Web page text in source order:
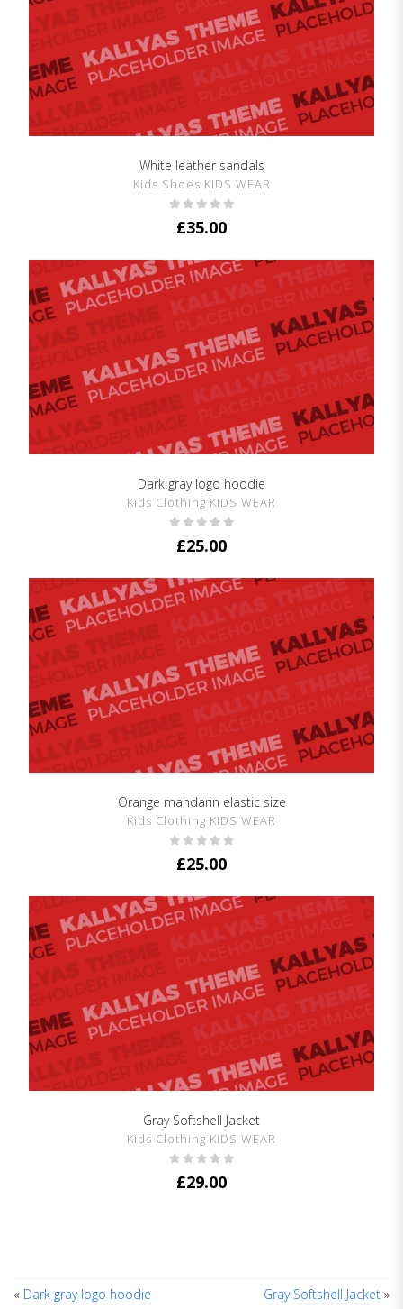
SHOW DETAILS
White leather sandals
Kids Shoes KIDS WEAR
£35.00
SHOW DETAILS
Dark gray logo hoodie
Kids Clothing KIDS WEAR
£25.00
SHOW DETAILS
Orange mandarin elastic size
Kids Clothing KIDS WEAR
£25.00
SHOW DETAILS
Gray Softshell Jacket
Kids Clothing KIDS WEAR
£29.00
« Dark gray logo hoodie Gray Softshell Jacket »